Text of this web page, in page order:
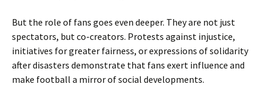
But the role of fans goes even deeper. They are not just
spectators, but co-creators. Protests against injustice,
initiatives for greater fairness, or expressions of solidarity
after disasters demonstrate that fans exert influence and
make football a mirror of social developments.